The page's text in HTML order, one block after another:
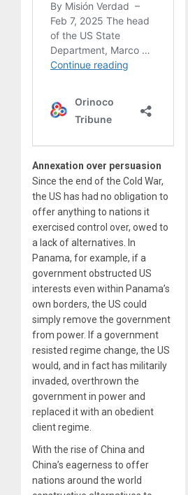
Annexation over persuasion
Since the end of the Cold War,
the US has had no obligation to
offer anything to nations it
exercised control over, owed to
a lack of alternatives. In
Panama, for example, if a
government obstructed US
interests even within Panama’s
own borders, the US could
simply remove the government
from power. If a government
resisted regime change, the US
would, and in fact has militarily
invaded, overthrown the
government in power and
replaced it with an obedient
client regime.
With the rise of China and
China’s eagerness to offer
nations around the world